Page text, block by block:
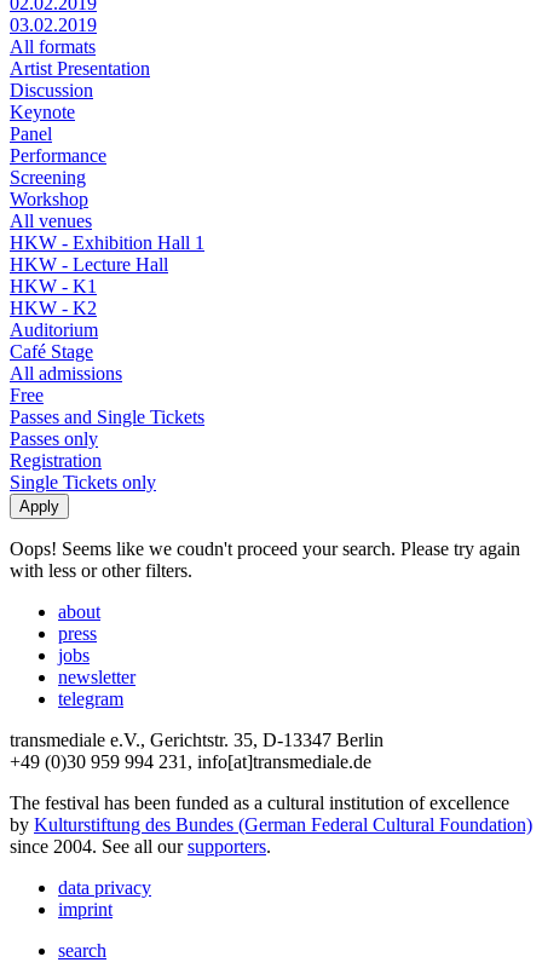
03.02.2019
All formats
Artist Presentation
Discussion
Keynote
Panel
Performance
Screening
Workshop
All venues
HKW - Exhibition Hall 1
HKW - Lecture Hall
HKW - K1
HKW - K2
Auditorium
Café Stage
All admissions
Free
Passes and Single Tickets
Passes only
Registration
Single Tickets only
Oops! Seems like we coudn't proceed your search. Please try again
with less or other filters.
about
press
jobs
newsletter
telegram
transmediale e.V., Gerichtstr. 35, D-13347 Berlin
+49 (0)30 959 994 231, info[at]transmediale.de
The festival has been funded as a cultural institution of excellence
by Kulturstiftung des Bundes (German Federal Cultural Foundation)
since 2004. See all oursupporters.
data privacy
imprint
search